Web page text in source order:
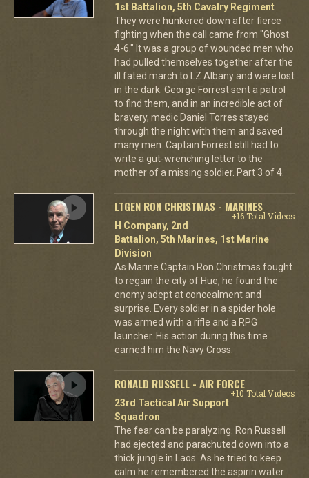
1st Battalion, 5th Cavalry Regiment
They were hunkered down after fierce
fighting when the call came from "Ghost
4-6." It was a group of wounded men who
had pulled themselves together after the
ill fated march to LZ Albany and were lost
in the dark. George Forrest sent a patrol
to find them, and in an incredible act of
bravery, medic Daniel Torres stayed
through the night with them and saved
many men. Captain Forrest still had to
write a gut-wrenching letter to the
mother of a missing soldier. Part 3 of 4.
LTGEN RON CHRISTMAS - MARINES
+16 Total Videos
H Company, 2nd
Battalion, 5th Marines, 1st Marine
Division
As Marine Captain Ron Christmas fought
to regain the city of Hue, he found the
enemy adept at concealment and
surprise. Every soldier in a spider hole
was armed with a rifle and a RPG
launcher. His action during this time
earned him the Navy Cross.
RONALD RUSSELL - AIR FORCE
+10 Total Videos
23rd Tactical Air Support
Squadron
The fear can be paralyzing. Ron Russell
had ejected and parachuted down into a
thick jungle in Laos. As he tried to keep
calm he remembered the aspirin water